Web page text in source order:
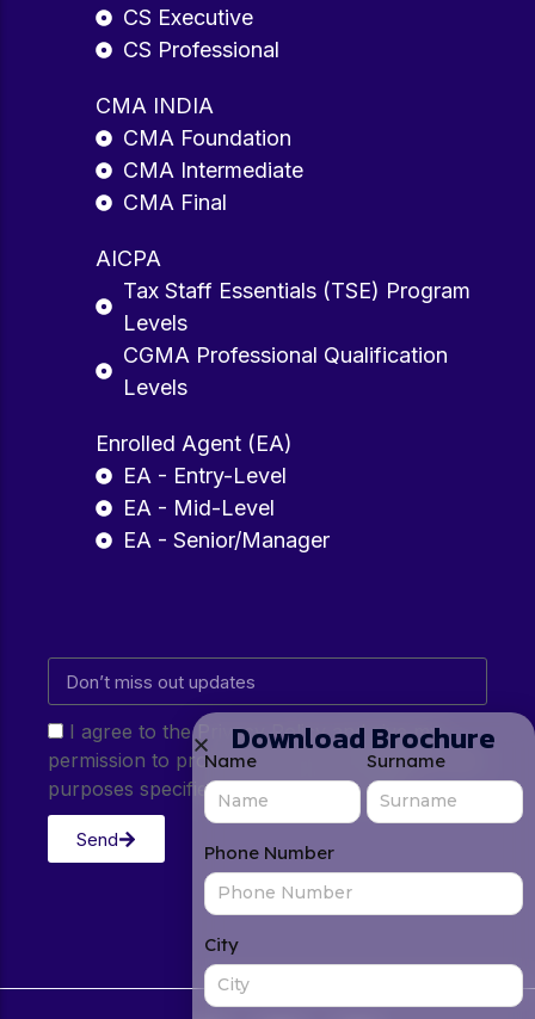
CS Executive
CS Professional
CMA INDIA
CMA Foundation
CMA Intermediate
CMA Final
AICPA
Tax Staff Essentials (TSE) Program
Levels
CGMA Professional Qualification
Levels
Enrolled Agent (EA)
EA - Entry-Level
EA - Mid-Level
EA - Senior/Manager
I agree to the Privacy Policy and give my
permission to process my personal data for the
purposes specified in the Privacy Policy.
Send
Download Brochure
Name Surname
Phone Number
City